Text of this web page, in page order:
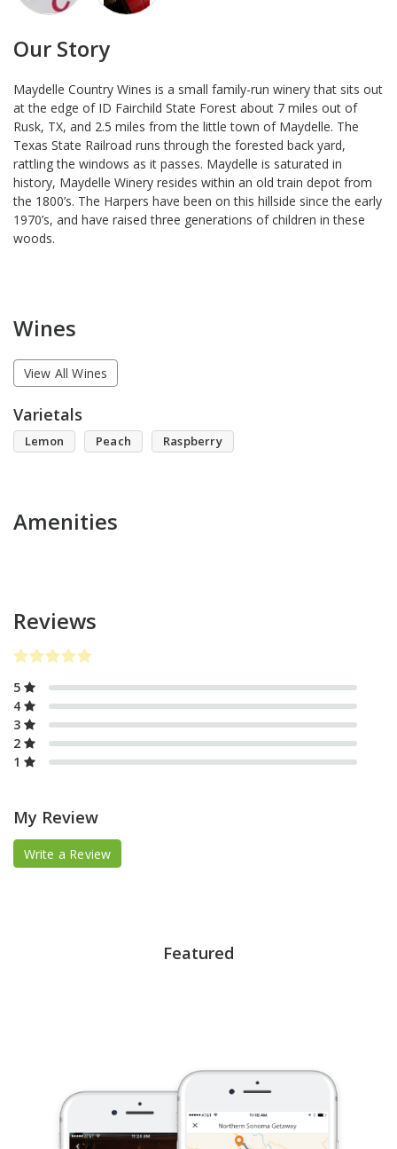
Our Story
Maydelle Country Wines is a small family-run winery that sits out
at the edge of ID Fairchild State Forest about 7 miles out of
Rusk, TX, and 2.5 miles from the little town of Maydelle. The
Texas State Railroad runs through the forested back yard,
rattling the windows as it passes. Maydelle is saturated in
history, Maydelle Winery resides within an old train depot from
the 1800’s. The Harpers have been on this hillside since the early
1970’s, and have raised three generations of children in these
woods.
Wines
View All Wines
Varietals
Lemon Peach Raspberry
Amenities
Reviews
5
4
3
2
1
My Review
Write a Review
Featured